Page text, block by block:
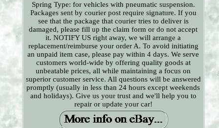
Spring Type: for vehicles with pneumatic suspension.
Packages sent by courier post require signature. If you
see that the package that courier tries to deliver is
damaged, please fill up the claim form or do not accept
it. NOTIFY US right away, we will arrange a
replacement/reimburse your order A. To avoid initiating
an unpaid item case, please pay within 4 days. We serve
customers world-wide by offering quality goods at
unbeatable prices, all while maintaining a focus on
superior customer service. All questions will be answered
promptly (usually in less than 24 hours except weekends
and holidays). Give us your trust and we'll help you to
repair or update your car!